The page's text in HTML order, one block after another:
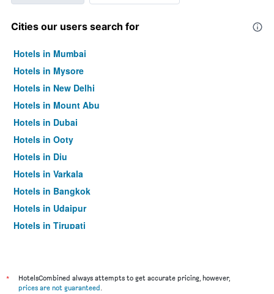
Cities our users search for
Hotels in Mumbai
Hotels in Mysore
Hotels in New Delhi
Hotels in Mount Abu
Hotels in Dubai
Hotels in Ooty
Hotels in Diu
Hotels in Varkala
Hotels in Bangkok
Hotels in Udaipur
Hotels in Tirupati
*
HotelsCombined always attempts to get accurate pricing, however,
prices are not guaranteed.